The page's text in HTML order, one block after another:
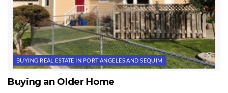
BUYING REAL ESTATE IN PORT ANGELES AND SEQUIM
Buying an Older Home